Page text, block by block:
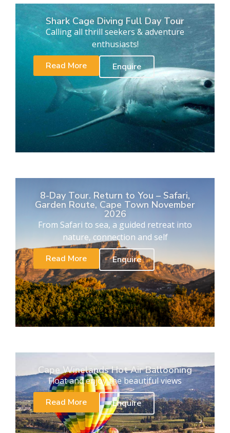
Shark Cage Diving Full Day Tour
Calling all thrill seekers & adventure
enthusiasts!
Read More
Enquire
8-Day Tour. Return to You – Safari,
Garden Route, Cape Town November
2026
From Safari to sea, a guided retreat into
nature, connection and self
Read More
Enquire
Cape Winelands Hot Air Ballooning
Float and enjoy the beautiful views
Read More
Enquire